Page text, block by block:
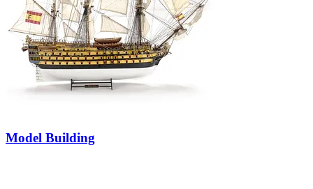
Model Building